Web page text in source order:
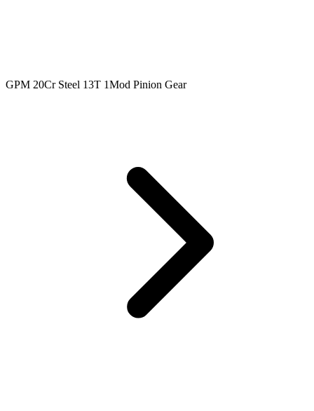
GPM 20Cr Steel 13T 1Mod Pinion Gear